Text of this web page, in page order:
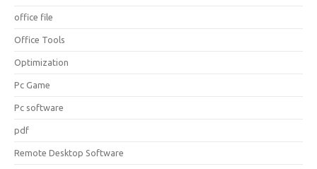
office file
Office Tools
Optimization
Pc Game
Pc software
pdf
Remote Desktop Software